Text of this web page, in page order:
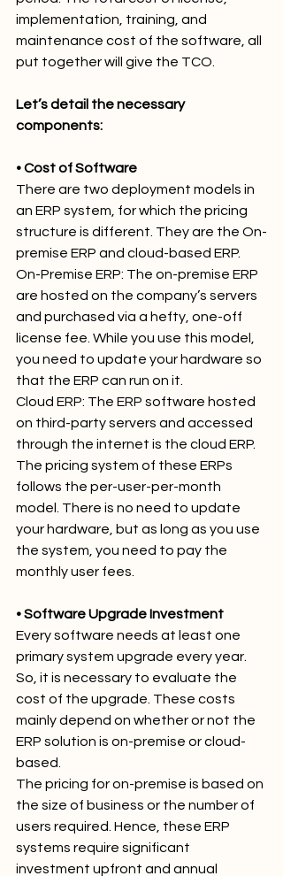
implementation, training, and
maintenance cost of the software, all
put together will give the TCO.
Let’s detail the necessary
components:
• Cost of Software
There are two deployment models in
an ERP system, for which the pricing
structure is different. They are the On-
premise ERP and cloud-based ERP.
On-Premise ERP: The on-premise ERP
are hosted on the company’s servers
and purchased via a hefty, one-off
license fee. While you use this model,
you need to update your hardware so
that the ERP can run on it.
Cloud ERP: The ERP software hosted
on third-party servers and accessed
through the internet is the cloud ERP.
The pricing system of these ERPs
follows the per-user-per-month
model. There is no need to update
your hardware, but as long as you use
the system, you need to pay the
monthly user fees.
• Software Upgrade Investment
Every software needs at least one
primary system upgrade every year.
So, it is necessary to evaluate the
cost of the upgrade. These costs
mainly depend on whether or not the
ERP solution is on-premise or cloud-
based.
The pricing for on-premise is based on
the size of business or the number of
users required. Hence, these ERP
systems require significant
investment upfront and annual